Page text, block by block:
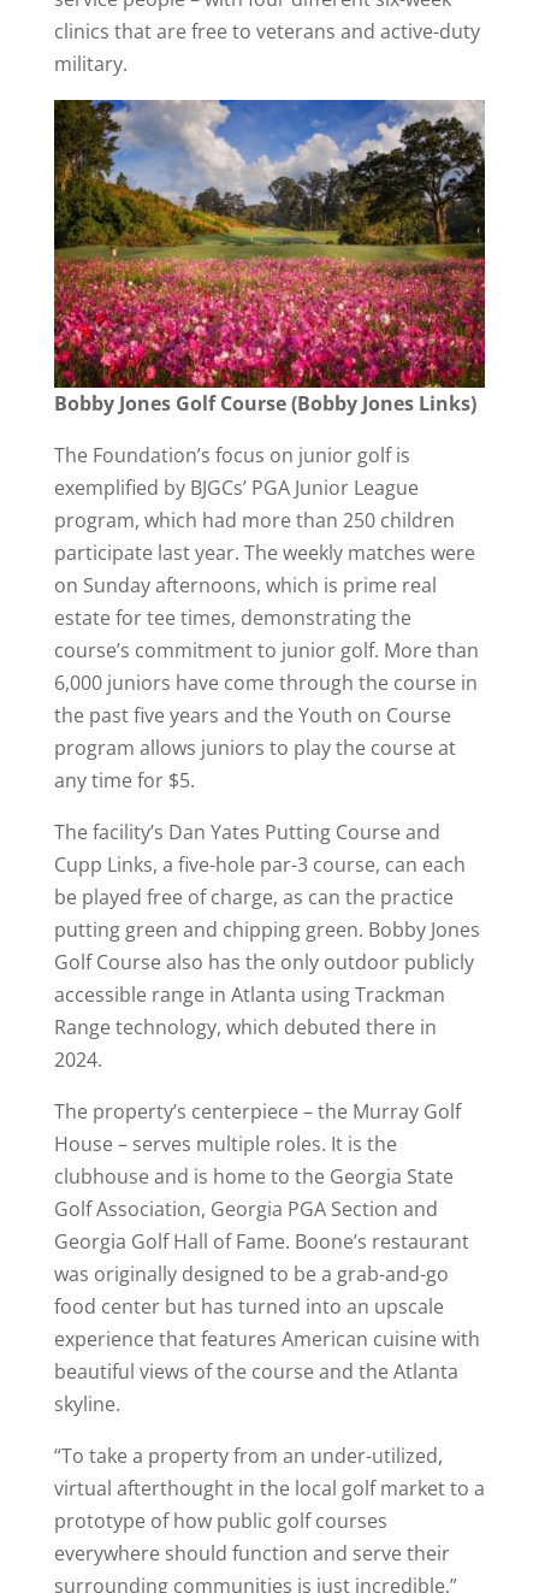
clinics that are free to veterans and active-duty
military.
Bobby Jones Golf Course (Bobby Jones Links)
The Foundation’s focus on junior golf is
exemplified by BJGCs’ PGA Junior League
program, which had more than 250 children
participate last year. The weekly matches were
on Sunday afternoons, which is prime real
estate for tee times, demonstrating the
course’s commitment to junior golf. More than
6,000 juniors have come through the course in
the past five years and the Youth on Course
program allows juniors to play the course at
any time for $5.
The facility’s Dan Yates Putting Course and
Cupp Links, a five-hole par-3 course, can each
be played free of charge, as can the practice
putting green and chipping green. Bobby Jones
Golf Course also has the only outdoor publicly
accessible range in Atlanta using Trackman
Range technology, which debuted there in
2024.
The property’s centerpiece – the Murray Golf
House – serves multiple roles. It is the
clubhouse and is home to the Georgia State
Golf Association, Georgia PGA Section and
Georgia Golf Hall of Fame. Boone’s restaurant
was originally designed to be a grab-and-go
food center but has turned into an upscale
experience that features American cuisine with
beautiful views of the course and the Atlanta
skyline.
“To take a property from an under-utilized,
virtual afterthought in the local golf market to a
prototype of how public golf courses
everywhere should function and serve their
surrounding communities is just incredible,”